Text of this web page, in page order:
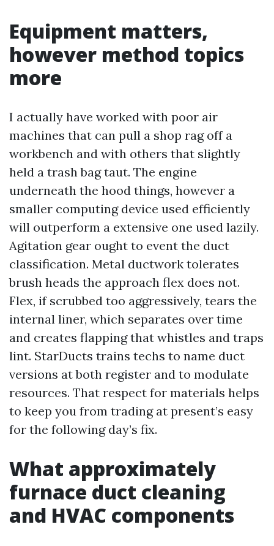
Equipment matters,
however method topics
more
I actually have worked with poor air
machines that can pull a shop rag off a
workbench and with others that slightly
held a trash bag taut. The engine
underneath the hood things, however a
smaller computing device used efficiently
will outperform a extensive one used lazily.
Agitation gear ought to event the duct
classification. Metal ductwork tolerates
brush heads the approach flex does not.
Flex, if scrubbed too aggressively, tears the
internal liner, which separates over time
and creates flapping that whistles and traps
lint. StarDucts trains techs to name duct
versions at both register and to modulate
resources. That respect for materials helps
to keep you from trading at present’s easy
for the following day’s fix.
What approximately
furnace duct cleaning
and HVAC components